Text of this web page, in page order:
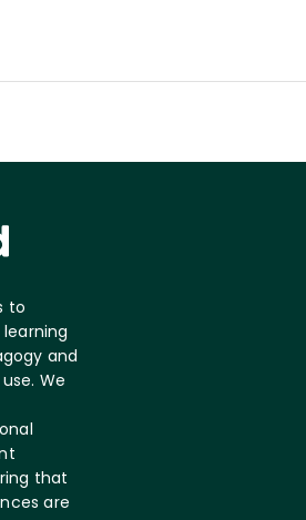
to
and
We
that
are